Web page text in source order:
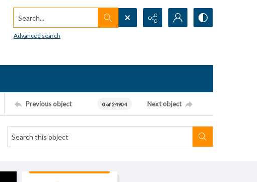
Search...
Advanced search
Previous object 0 of 24904 Next object